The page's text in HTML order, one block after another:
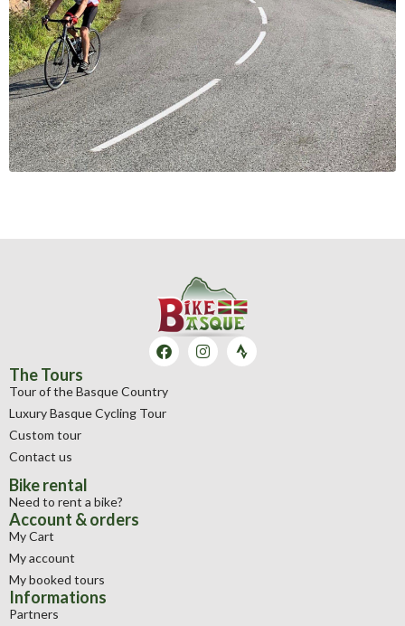
The Tours
Tour of the Basque Country
Luxury Basque Cycling Tour
Custom tour
Contact us
Bike rental
Need to rent a bike?
Account & orders
My Cart
My account
My booked tours
Informations
Partners